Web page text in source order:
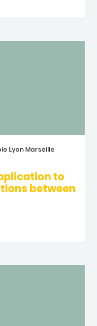
Lyon Marseille
to
between